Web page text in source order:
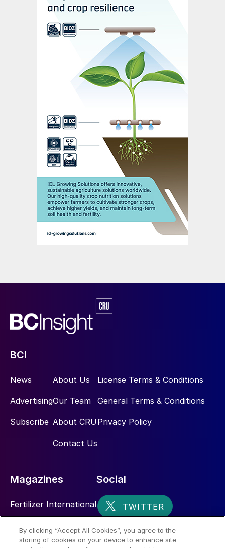
BCI
News
Advertising
Subscribe
About Us
Our Team
About CRU
Contact Us
License Terms & Conditions
General Terms & Conditions
Privacy Policy
Magazines
Fertilizer International
Social
By clicking “Accept All Cookies”, you agree to the
storing of cookies on your device to enhance site